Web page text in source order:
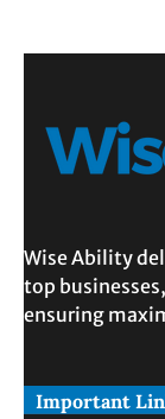
Wise Ability
top
ensuring
Important